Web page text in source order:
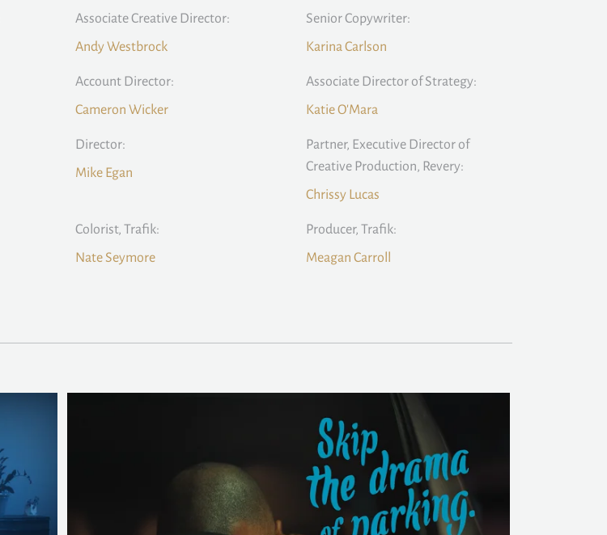
Associate Creative Director:
Andy Westbrock
Senior Copywriter:
Karina Carlson
Account Director:
Cameron Wicker
Associate Director of Strategy:
Katie O'Mara
Director:
Mike Egan
Partner, Executive Director of
Creative Production, Revery:
Chrissy Lucas
Colorist, Trafik:
Nate Seymore
Producer, Trafik:
Meagan Carroll